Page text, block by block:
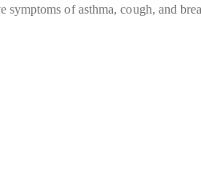
of asthma, cough, and